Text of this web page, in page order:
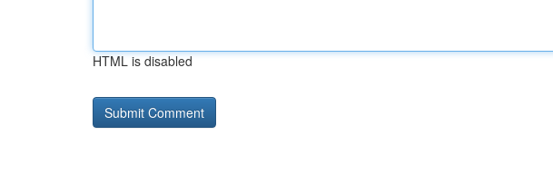
HTML is disabled